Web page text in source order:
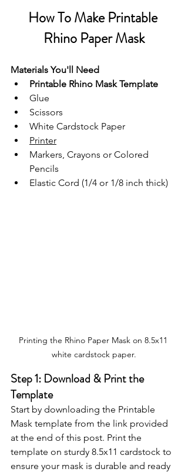
How To Make Printable
Rhino Paper Mask
Materials You'll Need
Printable Rhino Mask Template
Glue
Scissors
White Cardstock Paper
Printer
Markers, Crayons or Colored
Pencils
Elastic Cord (1/4 or 1/8 inch thick)
Printing the Rhino Paper Mask on 8.5x11
white cardstock paper.
Step 1: Download & Print the
Template
Start by downloading the Printable
Mask template from the link provided
at the end of this post. Print the
template on sturdy 8.5x11 cardstock to
ensure your mask is durable and ready